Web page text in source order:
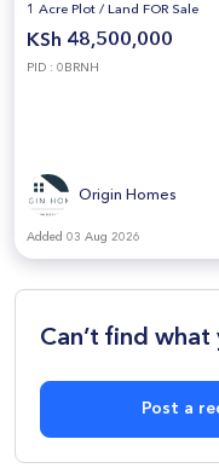
1 Acre Plot / Land FOR Sale
KSh 48,500,000
PID : 0BRNH
Origin Homes
Added 03 Aug 2026
Can’t find
Post a